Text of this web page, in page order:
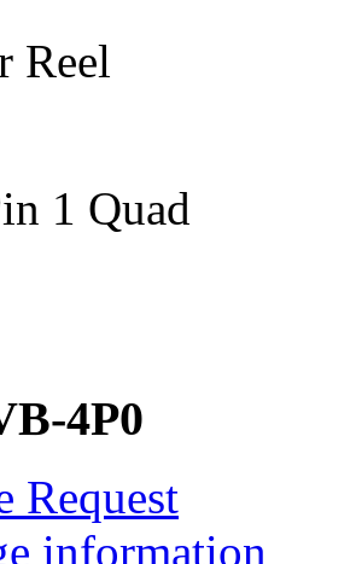
Reel
1 Quad
4P0
Request
information